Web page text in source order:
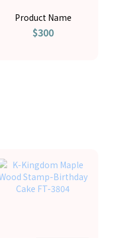
Product Name
$300